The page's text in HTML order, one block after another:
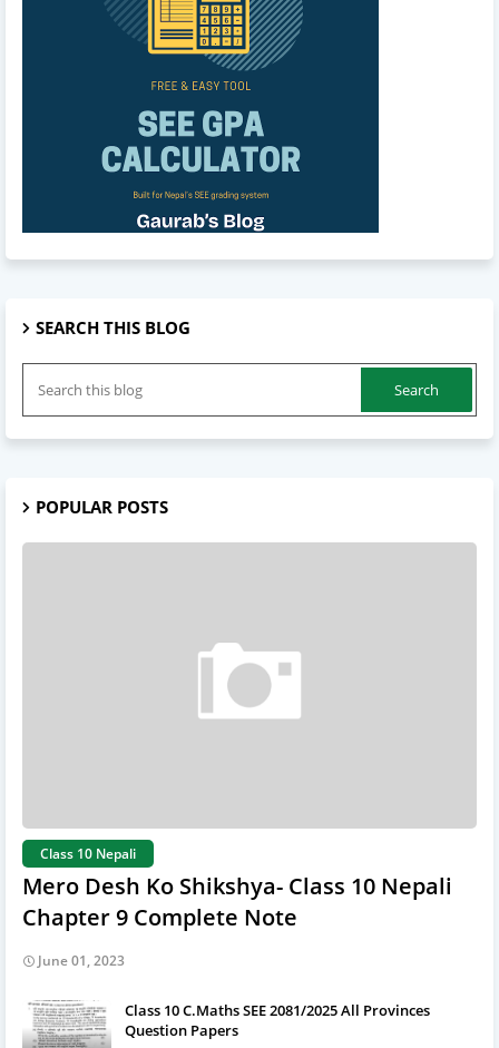
SEARCH THIS BLOG
POPULAR POSTS
Class 10 Nepali
Mero Desh Ko Shikshya- Class 10 Nepali
Chapter 9 Complete Note
June 01, 2023
Class 10 C.Maths SEE 2081/2025 All Provinces
Question Papers